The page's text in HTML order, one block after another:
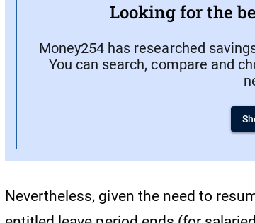
Looking for the
Money254 has researched
You can search, compare and
Nevertheless, given the need to